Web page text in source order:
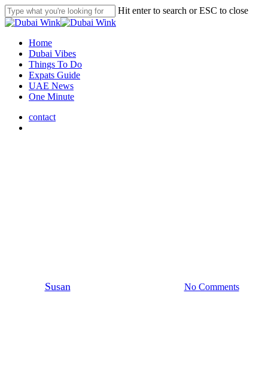
Skip
to
content
Hit enter to search or ESC to close
Close
search
Menu
Home
Dubai Vibes
Things To Do
Expats Guide
UAE News
One Minute
contact
Susan
No Comments